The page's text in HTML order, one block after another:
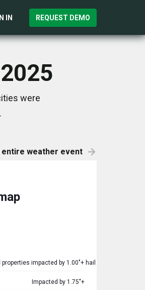
IN REQUEST DEMO
were
entire weather event
impacted by 1.00"+ hail
Impacted by 1.75"+